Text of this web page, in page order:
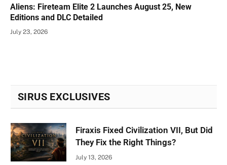
Aliens: Fireteam Elite 2 Launches August 25, New
Editions and DLC Detailed
July 23, 2026
SIRUS EXCLUSIVES
Firaxis Fixed Civilization VII, But Did
They Fix the Right Things?
July 13, 2026